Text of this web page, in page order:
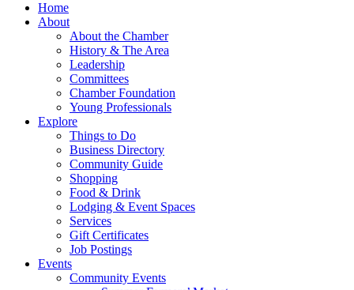
Home
About
About the Chamber
History & The Area
Leadership
Committees
Chamber Foundation
Young Professionals
Explore
Things to Do
Business Directory
Community Guide
Shopping
Food & Drink
Lodging & Event Spaces
Services
Gift Certificates
Job Postings
Events
Community Events